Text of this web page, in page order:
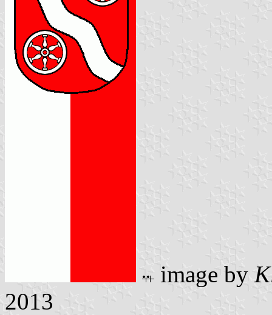
image by
2013